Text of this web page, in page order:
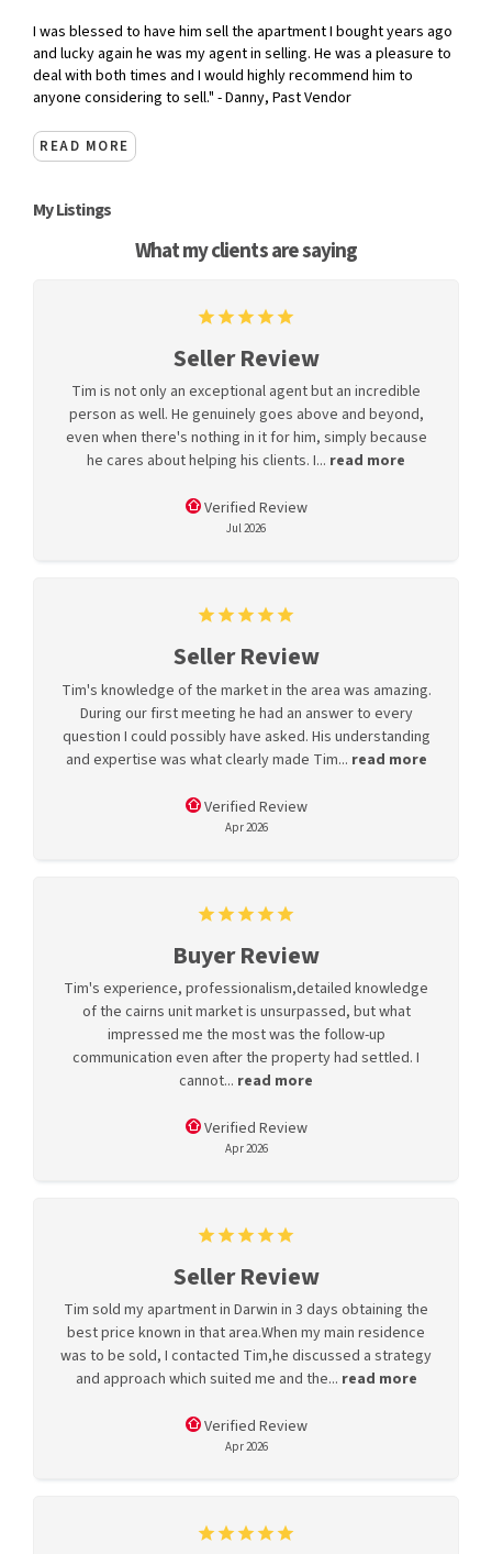
I was blessed to have him sell the apartment I bought years ago
and lucky again he was my agent in selling. He was a pleasure to
deal with both times and I would highly recommend him to
anyone considering to sell." - Danny, Past Vendor
READ MORE
My Listings
What my clients are saying
Seller Review
Tim is not only an exceptional agent but an incredible
person as well. He genuinely goes above and beyond,
even when there's nothing in it for him, simply because
he cares about helping his clients. I... read more
Verified Review
Jul 2026
Seller Review
Tim's knowledge of the market in the area was amazing.
During our first meeting he had an answer to every
question I could possibly have asked. His understanding
and expertise was what clearly made Tim... read more
Verified Review
Apr 2026
Buyer Review
Tim's experience, professionalism,detailed knowledge
of the cairns unit market is unsurpassed, but what
impressed me the most was the follow-up
communication even after the property had settled. I
cannot... read more
Verified Review
Apr 2026
Seller Review
Tim sold my apartment in Darwin in 3 days obtaining the
best price known in that area.When my main residence
was to be sold, I contacted Tim,he discussed a strategy
and approach which suited me and the... read more
Verified Review
Apr 2026